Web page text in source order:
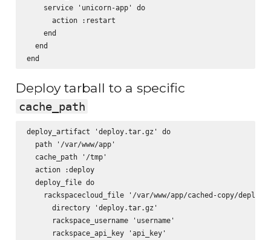
    service 'unicorn-app' do
      action :restart
    end
  end
Deploy tarball to a specific
cache_path
deploy_artifact 'deploy.tar.gz' do
  path '/var/www/app'
  cache_path '/tmp'
  action :deploy
  deploy_file do
rackspacecloud_file '/var/www/app/cached-copy/
      directory 'deploy.tar.gz'
      rackspace_username 'username'
      rackspace_api_key 'api_key'